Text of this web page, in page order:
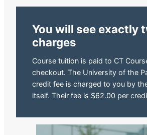
You will see exactly
charges
Course tuition is paid to CT
checkout. The University of the
credit fee is charged to you by
itself. Their fee is $62.00 per